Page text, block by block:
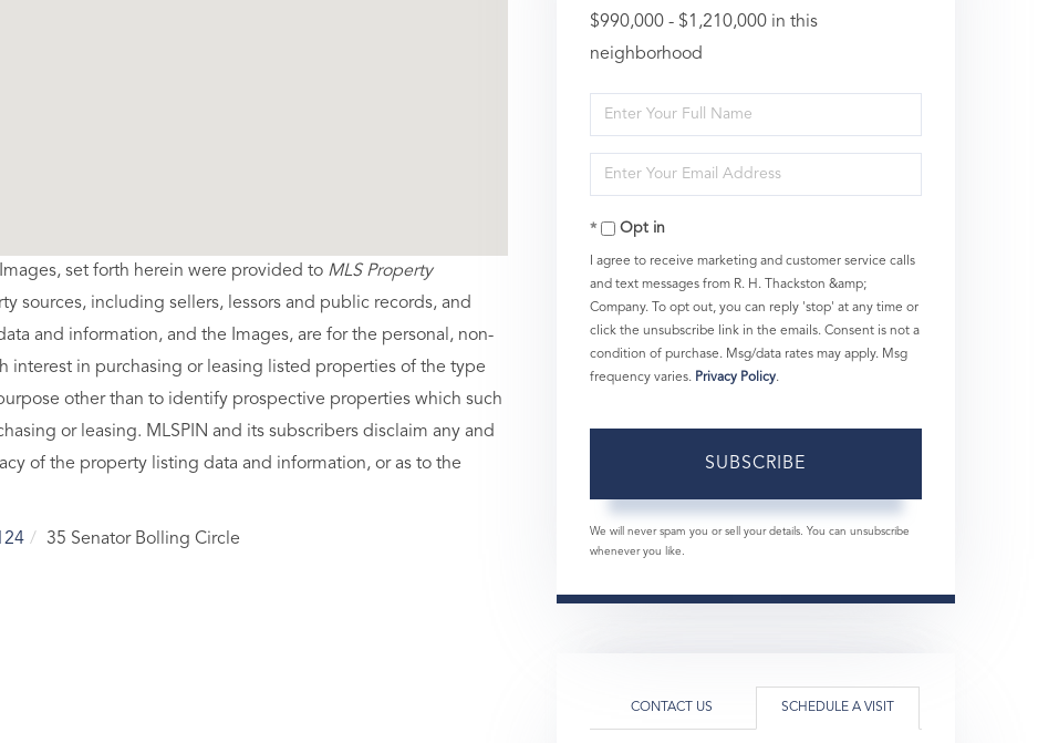
set forth herein were provided to MLS Property
sources, including sellers, lessors and public records, and
and information, and the Images, are for the personal, non-
interest in purchasing or leasing listed properties of the type
other than to identify prospective properties which such
or leasing. MLSPIN and its subscribers disclaim any and
of the property listing data and information, or as to the
35 Senator Bolling Circle
$990,000 - $1,210,000 in this
neighborhood
Enter
Full
Name
Enter
Your
EmailOpt in
I agree to receive marketing and customer service calls
and text messages from R. H. Thackston &amp;
Company. To opt out, you can reply 'stop' at any time or
click the unsubscribe link in the emails. Consent is not a
condition of purchase. Msg/data rates may apply. Msg
frequency varies. Privacy Policy.
SUBSCRIBE
We will never spam you or sell your details. You can unsubscribe
whenever you like.
CONTACT US SCHEDULE A VISIT